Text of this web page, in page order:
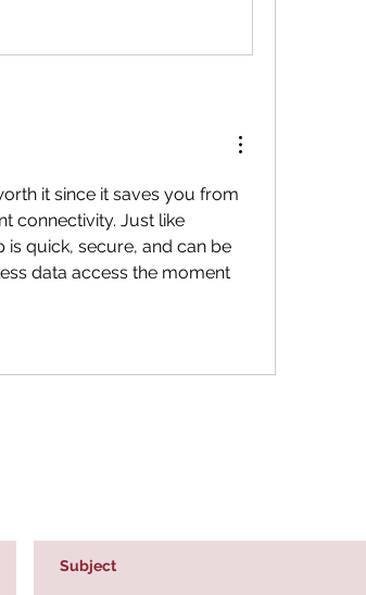
it since it saves you from
is quick, secure, and can be
data access the moment